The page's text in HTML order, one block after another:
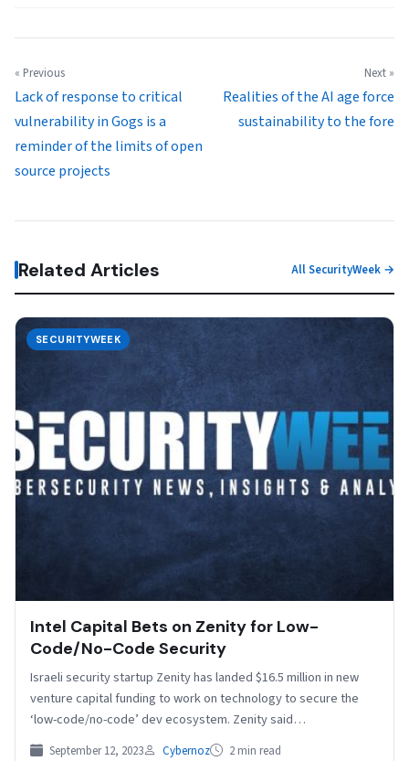
« Previous
Lack of response to critical
vulnerability in Gogs is a
reminder of the limits of open
source projects
Next »
Realities of the AI age force
sustainability to the fore
Related Articles All SecurityWeek →
SECURITYWEEK
Intel Capital Bets on Zenity for Low-
Code/No-Code Security
Israeli security startup Zenity has landed $16.5 million in new
venture capital funding to work on technology to secure the
‘low-code/no-code’ dev ecosystem. Zenity said…
September 12, 2023 Cybernoz 2 min read